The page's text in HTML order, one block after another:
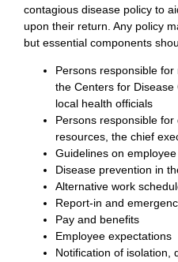
contagious disease policy to
upon their return. Any policy
but essential components
Persons responsible
the Centers for
local health officials
Persons responsible
resources, the chief
Guidelines on
Disease prevention in
Alternative work
Report-in and
Pay and benefits
Employee expectations
Notification of isolation,